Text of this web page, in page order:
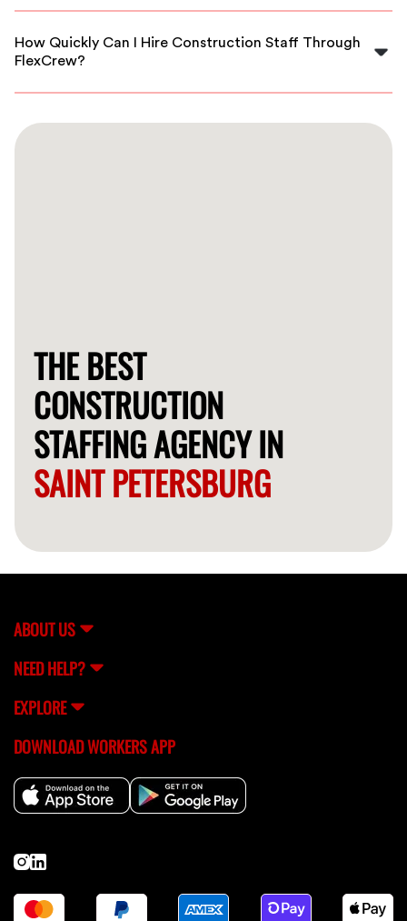
FlexCrew offers competitive rates, flexible scheduling,
support your project in Saint Petersburg.
How Quickly Can I Hire Construction Staff Through
FlexCrew?
Our streamlined process allows you to hire construction
your specific requirements.
THE BEST
CONSTRUCTION
STAFFING AGENCY IN
SAINT PETERSBURG
ABOUT US
NEED HELP?
EXPLORE
DOWNLOAD WORKERS APP